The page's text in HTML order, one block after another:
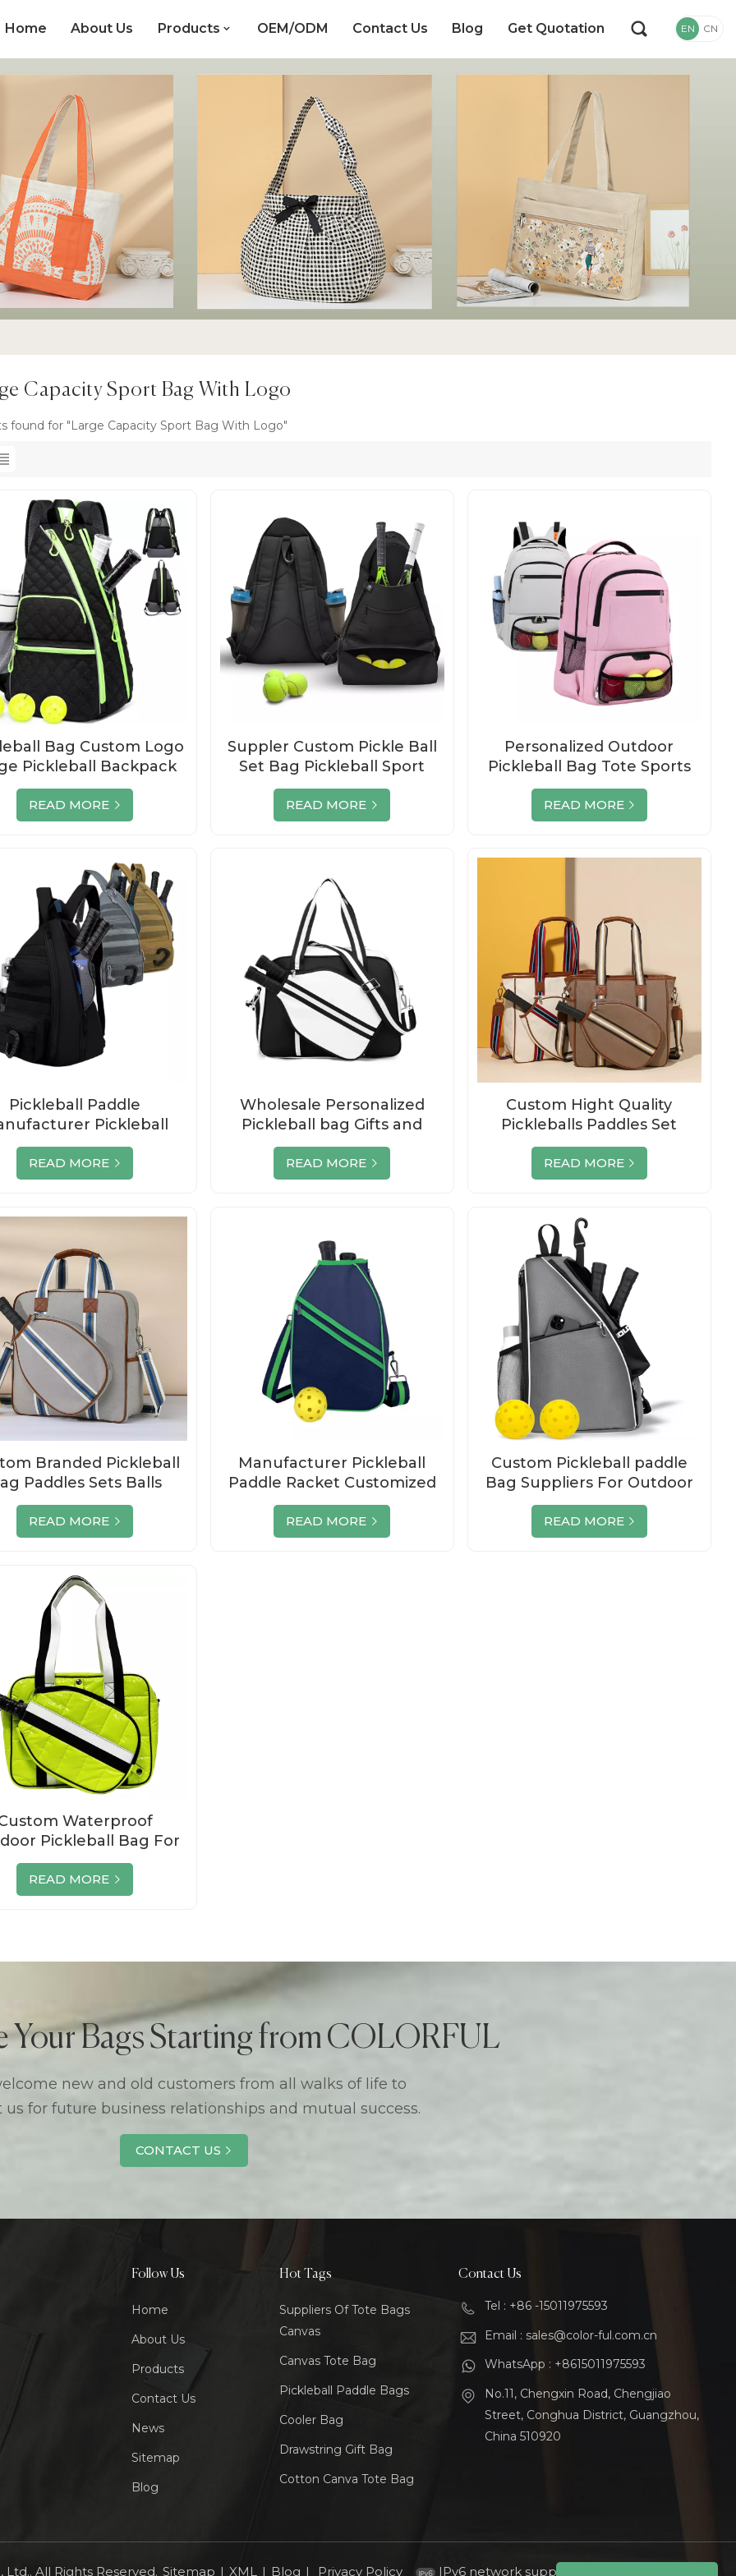
Home About Us Products OEM/ODM Contact Us Blog Get Quotation EN CN
Capacity Sport Bag With Logo
found for "Large Capacity Sport Bag With Logo"
Bag Custom Logo
Pickleball Backpack
Zipper
READ MORE
Suppler Custom Pickle Ball
Set Bag Pickleball Sport
Racket Tennis Padel Carry
Bag
READ MORE
Personalized Outdoor
Pickleball Bag Tote Sports
Racquet Bags
READ MORE
Pickleball Paddle
Pickleball
Bag Wholesale
READ MORE
Wholesale Personalized
Pickleball bag Gifts and
Accessories
READ MORE
Custom Hight Quality
Pickleballs Paddles Set
Wholesale
READ MORE
Branded Pickleball
Paddles Sets Balls
Supplier
READ MORE
Manufacturer Pickleball
Paddle Racket Customized
Pickleball Set Bag
READ MORE
Custom Pickleball paddle
Bag Suppliers For Outdoor
Sport
READ MORE
Waterproof
Pickleball Bag For
Womens Suppliers
READ MORE
Your Bags Starting from COLORFUL
new and old customers from all walks of life to
us for future business relationships and mutual success.
CONTACT US
Follow Us
Home
About Us
Products
Contact Us
News
Sitemap
Blog
Hot Tags
Suppliers Of Tote Bags
Canvas
Canvas Tote Bag
Pickleball Paddle Bags
Cooler Bag
Drawstring Gift Bag
Cotton Canva Tote Bag
Contact Us
Tel : +86 -15011975593
Email : sales@color-ful.com.cn
WhatsApp : +8615011975593
No.11, Chengxin Road, Chengjiao
Street, Conghua District, Guangzhou,
China 510920
All Rights Reserved. Sitemap | XML | Blog | Privacy Policy IPv6 network supported